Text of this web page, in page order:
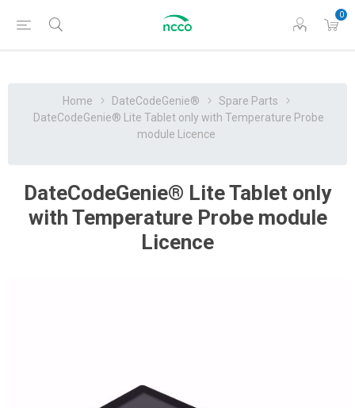
0
Home DateCodeGenie®
Spare Parts
DateCodeGenie® Lite Tablet only with Temperature Probe
module Licence
DateCodeGenie® Lite Tablet only
with Temperature Probe module
Licence